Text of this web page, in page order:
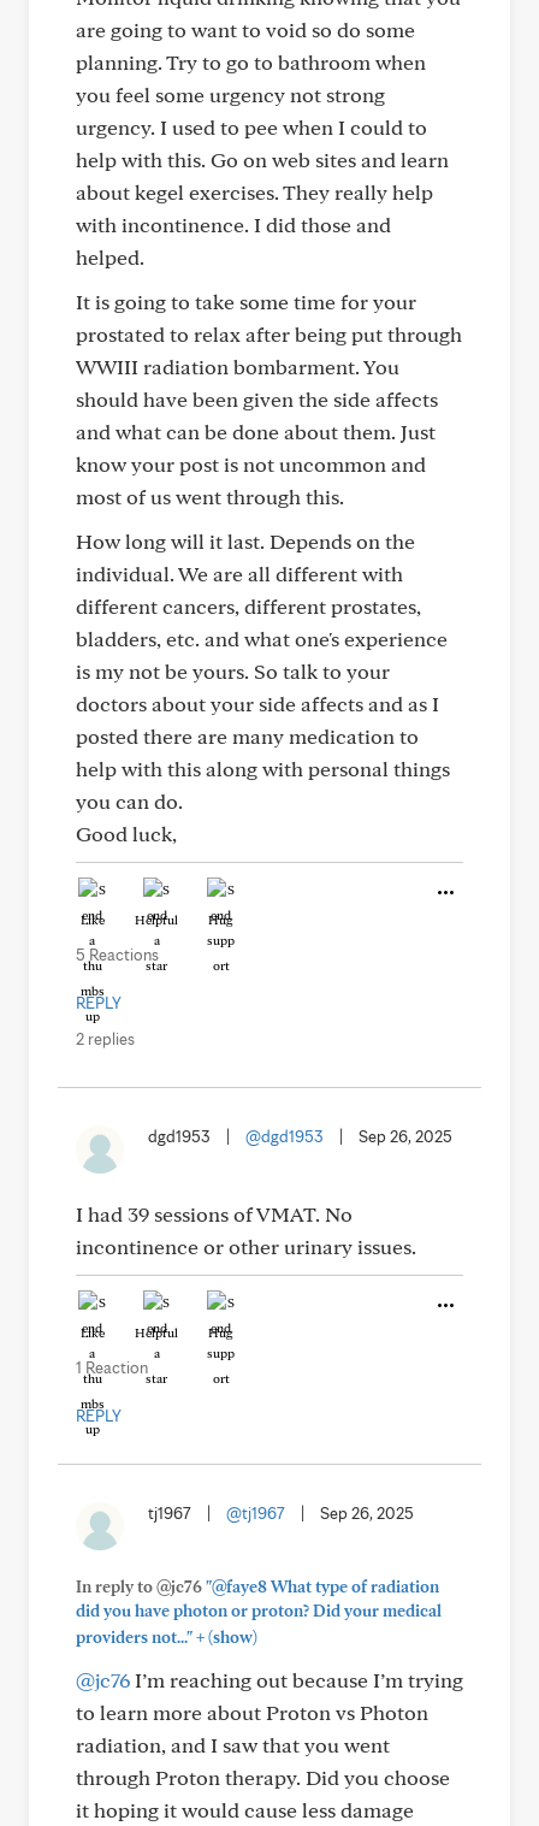
are going to want to void so do some
planning. Try to go to bathroom when
you feel some urgency not strong
urgency. I used to pee when I could to
help with this. Go on web sites and learn
about kegel exercises. They really help
with incontinence. I did those and
helped.
It is going to take some time for your
prostated to relax after being put through
WWIII radiation bombarment. You
should have been given the side affects
and what can be done about them. Just
know your post is not uncommon and
most of us went through this.
How long will it last. Depends on the
individual. We are all different with
different cancers, different prostates,
bladders, etc. and what one's experience
is my not be yours. So talk to your
doctors about your side affects and as I
posted there are many medication to
help with this along with personal things
you can do.
Good luck,
Like Helpful Hug
5 Reactions
REPLY
2 replies
dgd1953 @dgd1953 Sep 26, 2025
I had 39 sessions of VMAT. No
incontinence or other urinary issues.
Like Helpful Hug
1 Reaction
REPLY
tj1967 @tj1967 Sep 26, 2025
In reply to @jc76"@faye8 What type of radiation
did you have photon or proton? Did your medical
providers not..."+(show)
@jc76I’m reaching out because I’m trying
to learn more about Proton vs Photon
radiation, and I saw that you went
through Proton therapy. Did you choose
it hoping it would cause less damage